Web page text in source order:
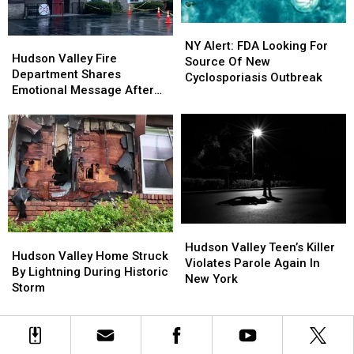
Ugly”
Ugly”
Valley
Fire
Department
Emotional
Message
After
Fire
Hudson Valley Fire
Department Shares
Emotional Message After
Valley
Fire
Department
Emotional
Message
After
Fire
Alert:
FDA
Looking
Cyclosporiasis
NY Alert: FDA Looking For
Source Of New
Cyclosporiasis Outbreak
Alert:
FDA
Looking
Cyclosporiasis
Valley
Home
Struck
Lightning
During
Hudson Valley Home Struck
By Lightning During Historic
Storm
Valley
Home
Struck
Lightning
During
Valley
Teen’s
Killer
Again
Hudson Valley Teen’s Killer
Violates Parole Again In
New York
Valley
Teen’s
Killer
Again